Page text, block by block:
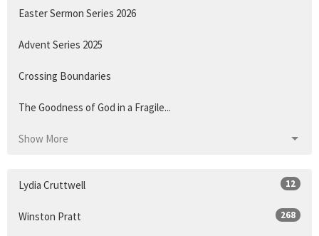
Easter Sermon Series 2026
Advent Series 2025
Crossing Boundaries
The Goodness of God in a Fragile...
Show More
Lydia Cruttwell 12
Winston Pratt 268